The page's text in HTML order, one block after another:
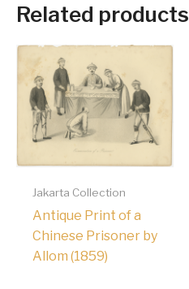
Related products
Jakarta Collection
Antique Print of a
Chinese Prisoner by
Allom (1859)